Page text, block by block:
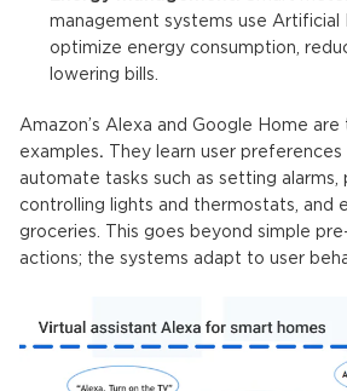
management systems use Artificial
optimize energy consumption,
lowering bills.
Amazon’s Alexa and Google Home
examples. They learn user
automate tasks such as setting alarms,
controlling lights and thermostats, and
groceries. This goes beyond simple
actions; the systems adapt to user